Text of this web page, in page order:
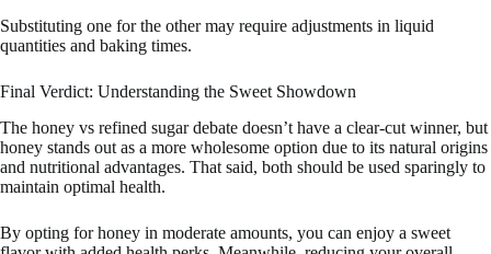
Substituting one for the other may require adjustments in liquid
quantities and baking times.
Final Verdict: Understanding the Sweet Showdown
The honey vs refined sugar debate doesn’t have a clear-cut winner, but
honey stands out as a more wholesome option due to its natural origins
and nutritional advantages. That said, both should be used sparingly to
maintain optimal health.
By opting for honey in moderate amounts, you can enjoy a sweet